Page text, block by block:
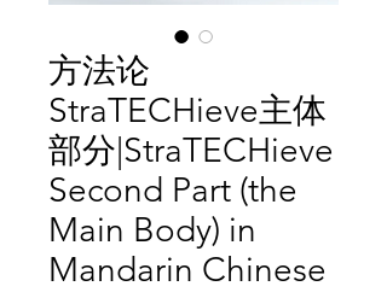
方法论
StraTECHieve主体
部分|StraTECHieve
Second Part (the
Main Body) in
Mandarin Chinese